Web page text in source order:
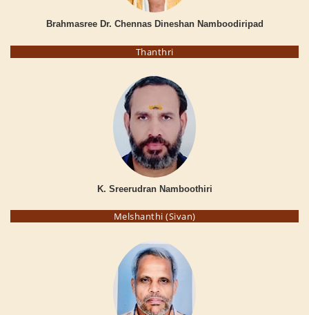
Brahmasree Dr. Chennas Dineshan Namboodiripad
Thanthri
K. Sreerudran Namboothiri
Melshanthi (Sivan)